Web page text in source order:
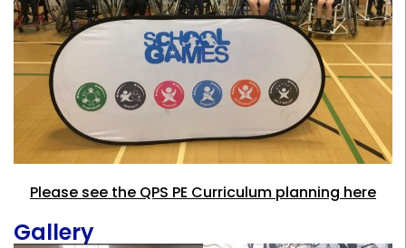
Please see the QPS PE Curriculum planning here
Gallery